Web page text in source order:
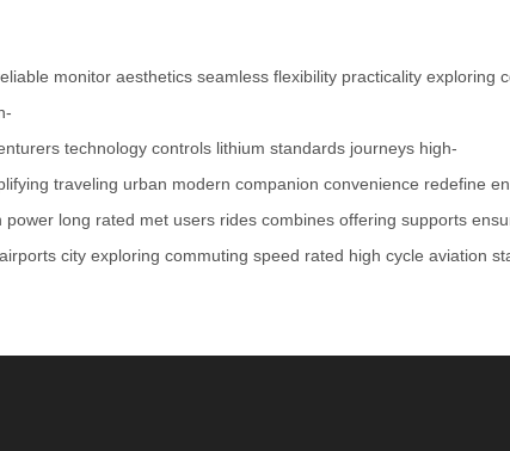
monitor aesthetics seamless flexibility practicality exploring
technology controls lithium standards journeys high-
traveling urban modern companion convenience redefine
power long rated met users rides combines offering supports
airports city exploring commuting speed rated high cycle aviation